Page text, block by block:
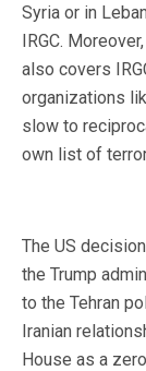
Syria or in
IRGC.
also covers
organizations
slow to
own list of
The US
the Trump
to the Tehran
Iranian
House as a